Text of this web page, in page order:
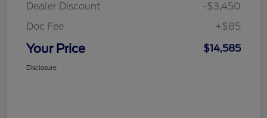
Dealer Discount
-$3,450
Doc Fee
+$85
Your Price $14,585
Disclosure